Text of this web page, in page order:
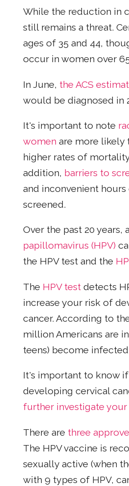
While the reduction in
still remains a threat.
ages of 35 and 44,
occur in women over
In June, the ACS
would be diagnosed in
It's important to note
women are more likely
higher rates of
addition, barriers to
and inconvenient
screened.
Over the past 20 years,
papillomavirus (HPV)
the HPV test and the
The HPV test detects
increase your risk of
cancer. According to
million Americans are
teens) become infected
It's important to know
developing cervical
further investigate
There are three
The HPV vaccine is
sexually active (when
with 9 types of HPV,